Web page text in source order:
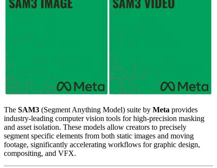
The SAM3 (Segment Anything Model) suite by Meta provides
industry-leading computer vision tools for high-precision masking
and asset isolation. These models allow creators to precisely
segment specific elements from both static images and moving
footage, significantly accelerating workflows for graphic design,
compositing, and VFX.